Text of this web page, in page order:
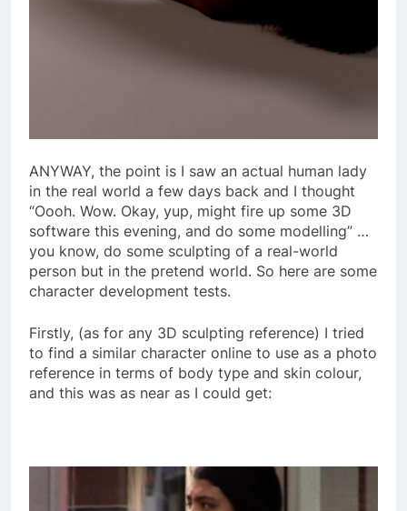
ANYWAY, the point is I saw an actual human lady
in the real world a few days back and I thought
“Oooh. Wow. Okay, yup, might fire up some 3D
software this evening, and do some modelling” …
you know, do some sculpting of a real-world
person but in the pretend world. So here are some
character development tests.
Firstly, (as for any 3D sculpting reference) I tried
to find a similar character online to use as a photo
reference in terms of body type and skin colour,
and this was as near as I could get: